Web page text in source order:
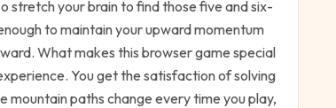
stretch your brain to find those five and six-
to maintain your upward momentum
What makes this browser game special
You get the satisfaction of solving
mountain paths change every time you play,